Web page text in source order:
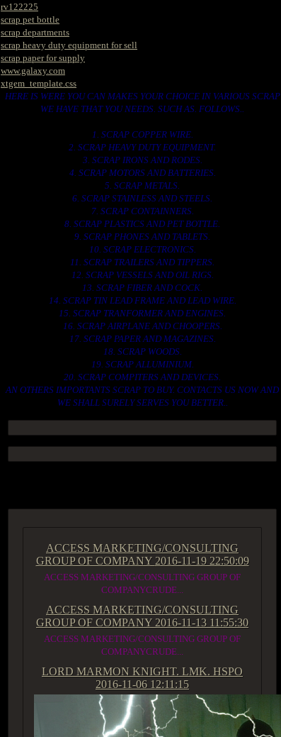
rv122225
scrap pet bottle
scrap departments
scrap heavy duty equipment for sell
scrap paper for supply
www.galaxy.com
xtgem_template.css
HERE IS WERE YOU CAN MAKES YOUR CHOICE IN VARIOUS SCRAP
WE HAVE THAT YOU NEEDS. SUCH AS. FOLLOWS..
1. SCRAP COPPER WIRE.
2. SCRAP HEAVY DUTY EQUIPMENT.
3. SCRAP IRONS AND RODES.
4. SCRAP MOTORS AND BATTERIES.
5. SCRAP METALS.
6. SCRAP STAINLESS AND STEELS.
7. SCRAP CONTAINNERS.
8. SCRAP PLASTICS AND PET BOTTLE.
9. SCRAP PHONES AND TABLETS.
10. SCRAP ELECTRONICS.
11. SCRAP TRAILERS AND TIPPERS.
12. SCRAP VESSELS AND OIL RIGS.
13. SCRAP FIBER AND COCK.
14. SCRAP TIN LEAD FRAME AND LEAD WIRE.
15. SCRAP TRANFORMER AND ENGINES.
16. SCRAP AIRPLANE AND CHOOPERS.
17. SCRAP PAPER AND MAGAZINES.
18. SCRAP WOODS.
19. SCRAP ALLUMINIUM.
20. SCRAP COMPITERS AND DEVICES.
AN OTHERS IMPORTANTS SCRAP TO BUY. CONTACTS US NOW AND
WE SHALL SURELY SERVES YOU BETTER..
ACCESS MARKETING/CONSULTING
GROUP OF COMPANY 2016-11-19 22:50:09
ACCESS MARKETING/CONSULTING GROUP OF
COMPANYCRUDE...
ACCESS MARKETING/CONSULTING
GROUP OF COMPANY 2016-11-13 11:55:30
ACCESS MARKETING/CONSULTING GROUP OF
COMPANYCRUDE...
LORD MARMON KNIGHT. LMK. HSPO
2016-11-06 12:11:15